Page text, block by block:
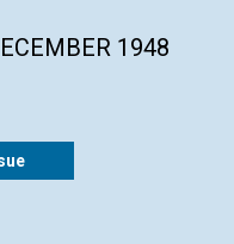
1948